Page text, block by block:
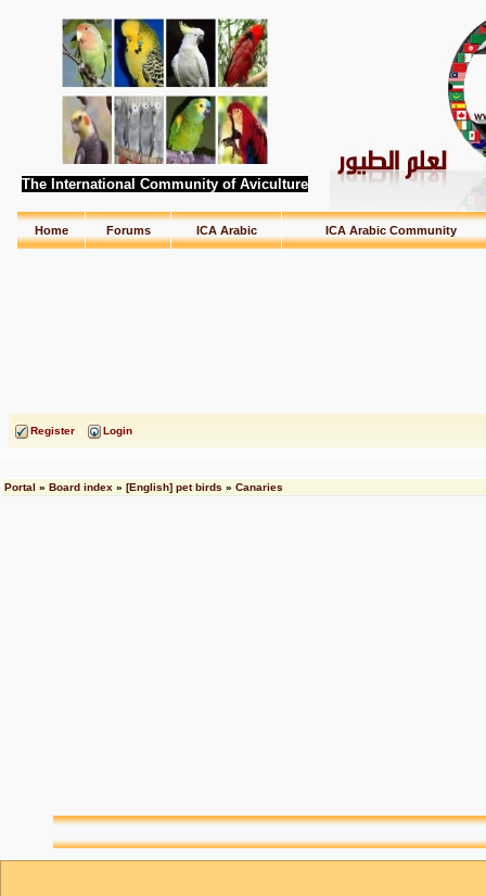
The International Community of Aviculture
Home Forums ICA Arabic ICA Arabic Community
Register Login
Portal » Board index » [English] pet birds » Canaries